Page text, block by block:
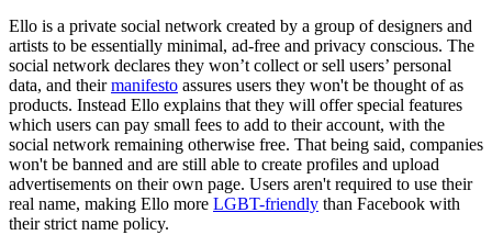
Ello is a private social network created by a group of designers and
artists to be essentially minimal, ad-free and privacy conscious. The
social network declares they won’t collect or sell users’ personal
data, and theirmanifesto assures users they won't be thought of as
products. Instead Ello explains that they will offer special features
which users can pay small fees to add to their account, with the
social network remaining otherwise free. That being said, companies
won't be banned and are still able to create profiles and upload
advertisements on their own page. Users aren't required to use their
real name, making Ello more LGBT-friendly than Facebook with
their strict name policy.